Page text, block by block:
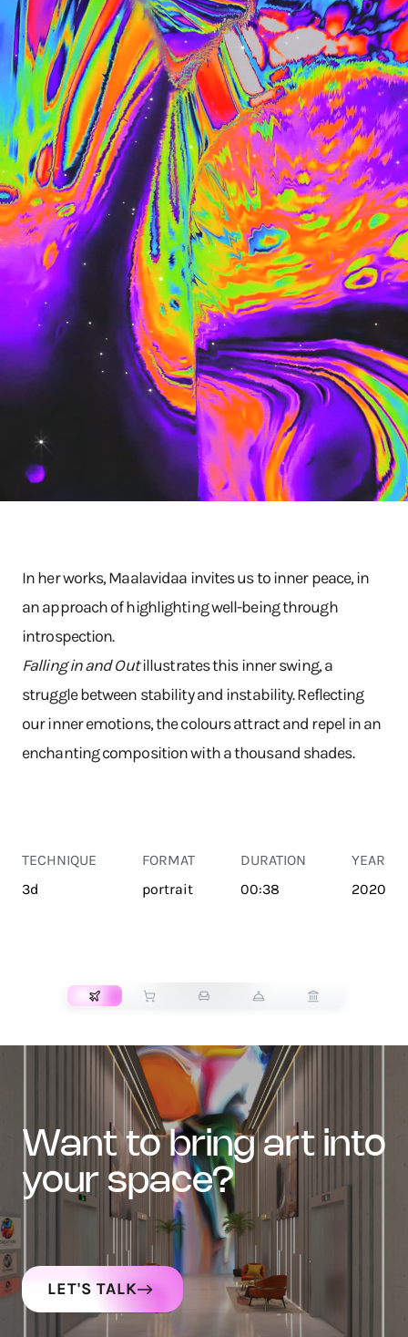
In her works, Maalavidaa invites us to inner peace, in
an approach of highlighting well-being through
introspection.
Falling in and Outillustrates this inner swing, a
struggle between stability and instability. Reflecting
our inner emotions, the colours attract and repel in an
enchanting composition with a thousand shades.
TECHNIQUE
3d
FORMAT
portrait
DURATION
00:38
YEAR
2020
want to bring art into
your space?
LET'S TALK